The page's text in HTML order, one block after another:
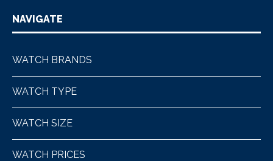
NAVIGATE
WATCH BRANDS
WATCH TYPE
WATCH SIZE
WATCH PRICES